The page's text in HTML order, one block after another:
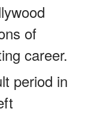
of
career.
period in